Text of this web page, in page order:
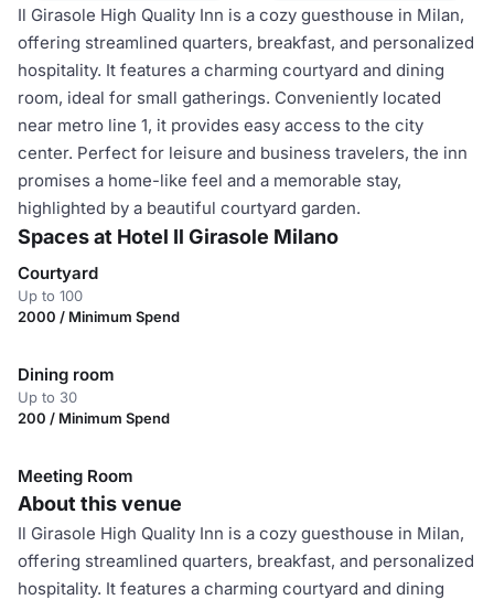
Il Girasole High Quality Inn is a cozy guesthouse in Milan,
offering streamlined quarters, breakfast, and personalized
hospitality. It features a charming courtyard and dining
room, ideal for small gatherings. Conveniently located
near metro line 1, it provides easy access to the city
center. Perfect for leisure and business travelers, the inn
promises a home-like feel and a memorable stay,
highlighted by a beautiful courtyard garden.
Spaces at Hotel Il Girasole Milano
Courtyard
Up to 100
2000 / Minimum Spend
Dining room
Up to 30
200 / Minimum Spend
Meeting Room
About this venue
Il Girasole High Quality Inn is a cozy guesthouse in Milan,
offering streamlined quarters, breakfast, and personalized
hospitality. It features a charming courtyard and dining